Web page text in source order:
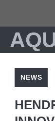
content
NEWS